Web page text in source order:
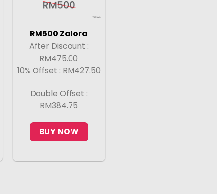
RM500 Zalora
After Discount :
RM475.00
10% Offset : RM427.50
Double Offset :
RM384.75
BUY NOW